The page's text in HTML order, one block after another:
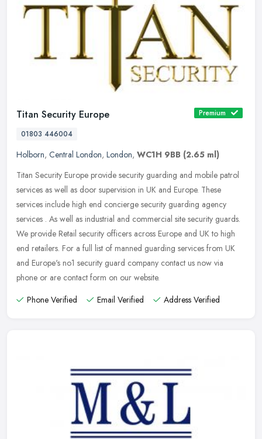
Titan Security Europe
Premium
01803 446004
Holborn, Central London, London, WC1H 9BB (2.65 ml)
Titan Security Europe provide security guarding and mobile patrol
services as well as door supervision in UK and Europe. These
services include high end concierge security guarding agency
services . As well as industrial and commercial site security guards.
We provide Retail security officers across Europe and UK to high
end retailers. For a full list of manned guarding services from UK
and Europe's no1 security guard company contact us now via
phone or are contact form on our website.
Phone Verified
Email Verified Address Verified